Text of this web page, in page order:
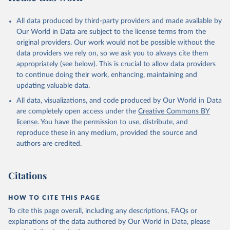
All data produced by third-party providers and made available by
Our World in Data are subject to the license terms from the
original providers. Our work would not be possible without the
data providers we rely on, so we ask you to always cite them
appropriately (see below). This is crucial to allow data providers
to continue doing their work, enhancing, maintaining and
updating valuable data.
All data, visualizations, and code produced by Our World in Data
are completely open access under the Creative Commons BY
license. You have the permission to use, distribute, and
reproduce these in any medium, provided the source and
authors are credited.
Citations
HOW TO CITE THIS PAGE
To cite this page overall, including any descriptions, FAQs or
explanations of the data authored by Our World in Data, please